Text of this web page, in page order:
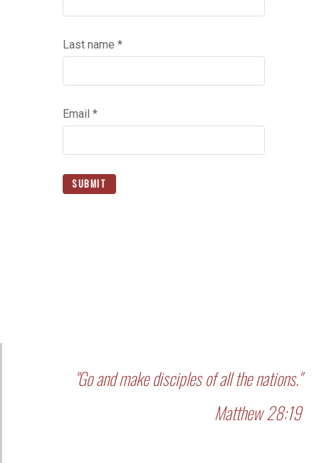
Last name *
Email *
SUBMIT
"Go and make disciples of all the nations."
Matthew 28:19